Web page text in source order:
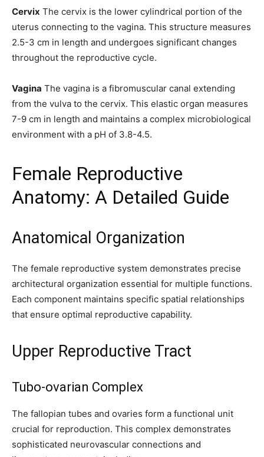
Cervix The cervix is the lower cylindrical portion of the
uterus connecting to the vagina. This structure measures
2.5-3 cm in length and undergoes significant changes
throughout the reproductive cycle.
Vagina The vagina is a fibromuscular canal extending
from the vulva to the cervix. This elastic organ measures
7-9 cm in length and maintains a complex microbiological
environment with a pH of 3.8-4.5.
Female Reproductive
Anatomy: A Detailed Guide
Anatomical Organization
The female reproductive system demonstrates precise
architectural organization essential for multiple functions.
Each component maintains specific spatial relationships
that ensure optimal reproductive capability.
Upper Reproductive Tract
Tubo-ovarian Complex
The fallopian tubes and ovaries form a functional unit
crucial for reproduction. This complex demonstrates
sophisticated neurovascular connections and